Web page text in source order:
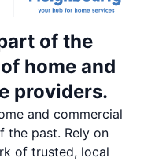
of the
home and
providers.
and commercial
the past. Rely on
of trusted, local